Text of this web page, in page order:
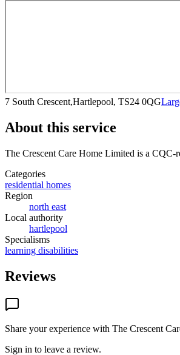
7 South Crescent,Hartlepool, TS24 0QG
About this service
The Crescent Care Home Limited is a CQC-
Categories
residential homes
Region
north east
Local authority
hartlepool
Specialisms
learning disabilities
Reviews
Share your experience with The Crescent
Sign in to leave a review.